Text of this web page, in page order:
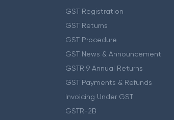
GST Registration
GST Returns
GST Procedure
GST News & Announcement
GSTR 9 Annual Returns
GST Payments & Refunds
Invoicing Under GST
GSTR-2B